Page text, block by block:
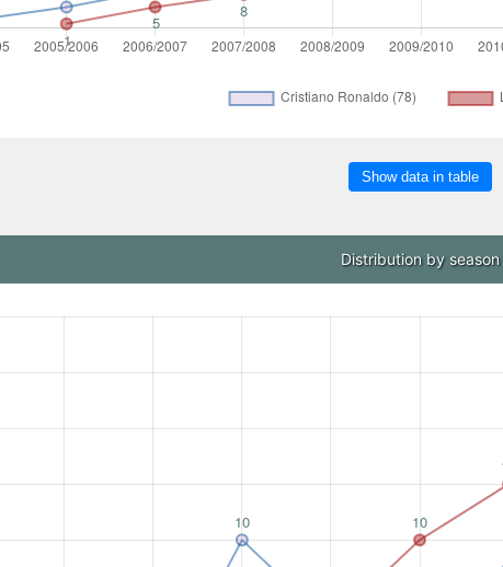
Show data in table
Distribution by season